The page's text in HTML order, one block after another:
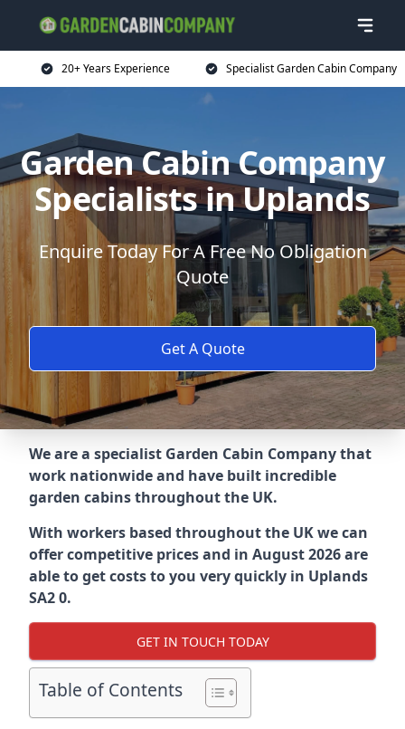
20+ Years Experience Specialist Garden Cabin Company
Garden Cabin Company
Specialists in Uplands
Enquire Today For A Free No Obligation
Quote
Get A Quote
We are a specialist Garden Cabin Company that
work nationwide and have built incredible
garden cabins throughout the UK.
With workers based throughout the UK we can
offer competitive prices and in August 2026 are
able to get costs to you very quickly in Uplands
SA2 0.
GET IN TOUCH TODAY
Table of Contents